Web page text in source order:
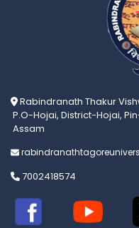
Rabindranath Thakur
P.O-Hojai, District-Hojai,
Assam
7002418574